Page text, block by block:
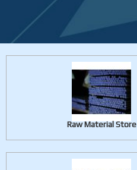
Raw Material Store